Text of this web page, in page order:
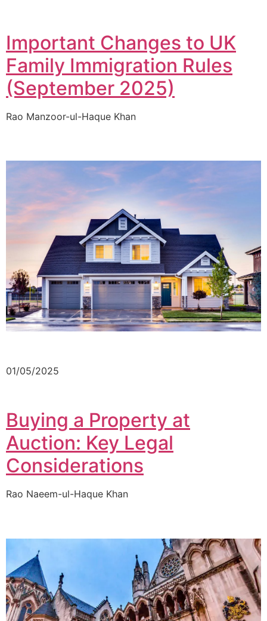
Important Changes to UK
Family Immigration Rules
(September 2025)
Rao Manzoor-ul-Haque Khan
01/05/2025
Buying a Property at
Auction: Key Legal
Considerations
Rao Naeem-ul-Haque Khan